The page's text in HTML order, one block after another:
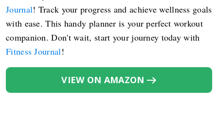
Journal! Track your progress and achieve wellness goals
with ease. This handy planner is your perfect workout
companion. Don't wait, start your journey today with
Fitness Journal!
VIEW ON AMAZON